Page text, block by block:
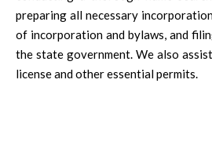
preparing all necessary
of incorporation and bylaws, and
the state government. We also
license and other essential permits.